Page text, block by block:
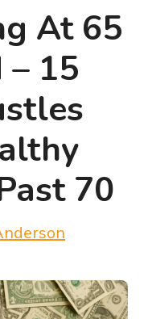
At 65
15
70